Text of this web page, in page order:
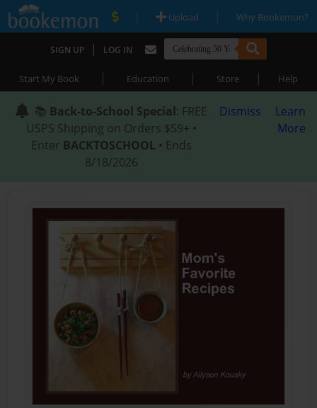
| Upload | Why Bookemon?
SIGN UP | LOG IN
Start My Book | Education | Store | Help
📚 Back-to-School Special: FREE
USPS Shipping on Orders $59+ •
Enter BACKTOSCHOOL • Ends
8/18/2026
Dismiss
Learn
More